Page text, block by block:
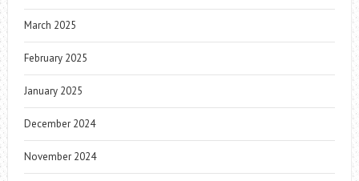
March 2025
February 2025
January 2025
December 2024
November 2024